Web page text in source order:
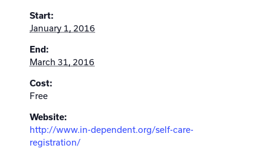
Start:
January 1, 2016
End:
March 31, 2016
Cost:
Free
Website:
http://www.in-dependent.org/self-care-
registration/